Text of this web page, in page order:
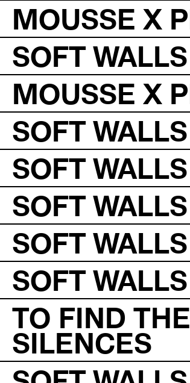
MOUSSE X
SOFT
MOUSSE X
SOFT
SOFT
SOFT
SOFT
SOFT
TO FIND
SILENCES